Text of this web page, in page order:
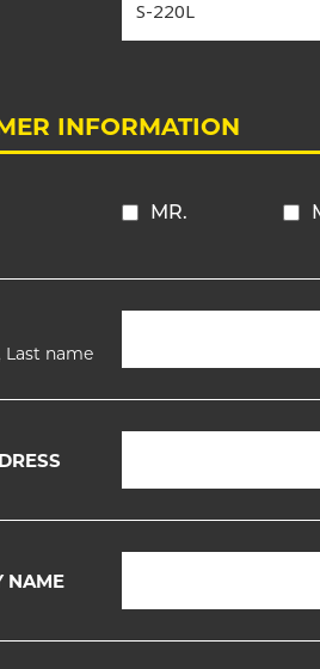
INFORMATION
MR.
Last name
NAME